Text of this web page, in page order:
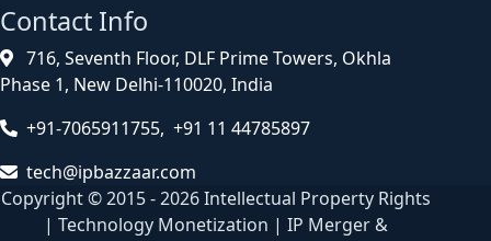
Contact Info
716, Seventh Floor, DLF Prime Towers, Okhla
Phase 1, New Delhi-110020, India
+91-7065911755, +91 11 44785897
tech@ipbazzaar.com
Copyright © 2015 - 2026 Intellectual Property Rights
| Technology Monetization | IP Merger &